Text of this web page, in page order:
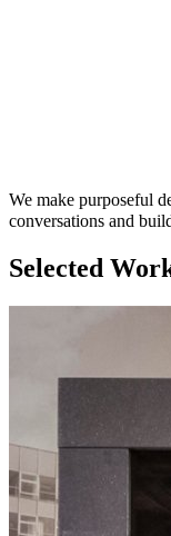
We make purposeful
conversations and
Selected